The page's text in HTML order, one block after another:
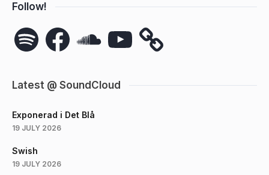
Follow!
Spotify FacebookSoundCloudYouTube
Latest @ SoundCloud
Exponerad i Det Blå
19 JULY 2026
Swish
19 JULY 2026